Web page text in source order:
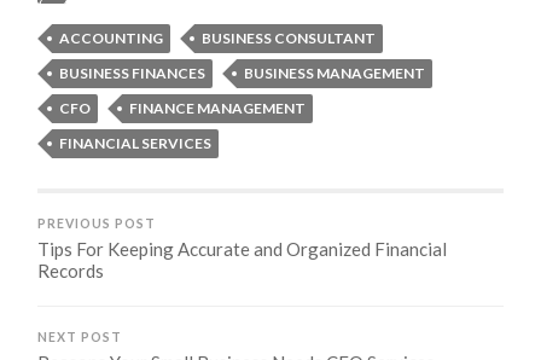
ACCOUNTING
BUSINESS CONSULTANT
BUSINESS FINANCES
BUSINESS MANAGEMENT
CFO
FINANCE MANAGEMENT
FINANCIAL SERVICES
PREVIOUS POST
Tips For Keeping Accurate and Organized Financial
Records
NEXT POST